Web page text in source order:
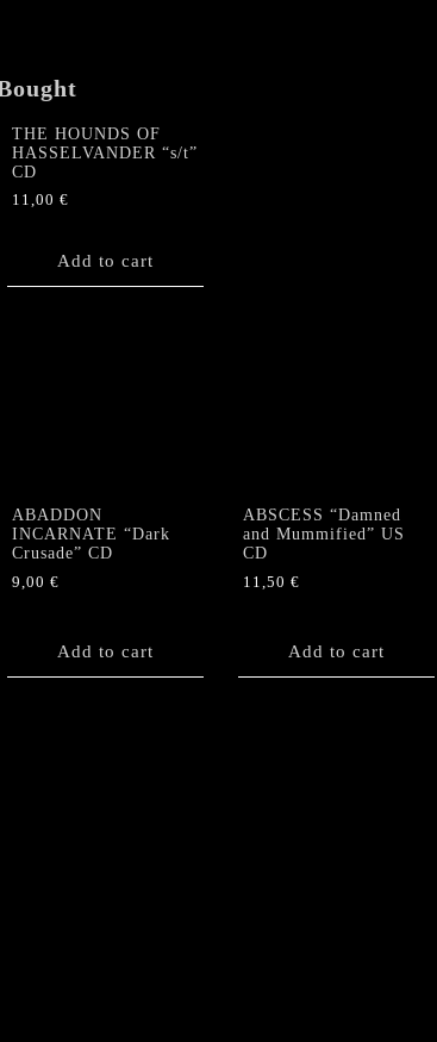
THE HOUNDS OF
HASSELVANDER “s/t”
CD
11,00 €
Add to cart
ABADDON
INCARNATE “Dark
Crusade” CD
9,00 €
Add to cart
ABSCESS “Damned
and Mummified” US
CD
11,50 €
Add to cart